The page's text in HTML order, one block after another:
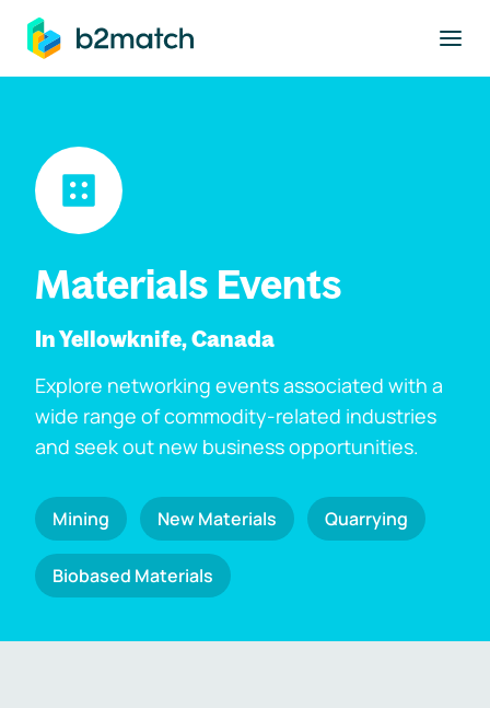
main content
Materials Events
In Yellowknife, Canada
Explore networking events associated with a
wide range of commodity-related industries
and seek out new business opportunities.
Mining New Materials Quarrying
Biobased Materials